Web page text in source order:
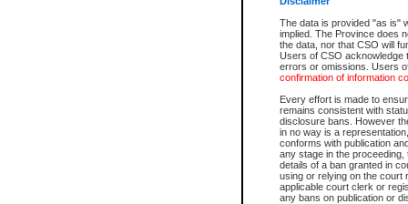
The data is provided "as is"
implied. The Province does
the data, nor that CSO will
Users of CSO acknowledge
errors or omissions. Users
confirmation of information
Every effort is made to
remains consistent with
disclosure bans. However
in no way is a
conforms with publication
any stage in the
details of a ban granted in
using or relying on the court
applicable court clerk or
any bans on publication or